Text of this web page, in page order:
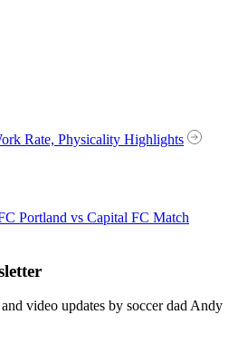
Rate, Physicality Highlights
Portland vs Capital FC Match
video updates by soccer dad Andy